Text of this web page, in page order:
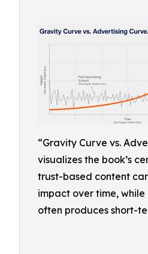
“Gravity Curve vs.
visualizes the book’s
trust-based content
impact over time,
often produces short-